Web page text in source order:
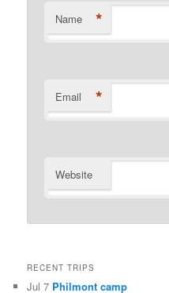
Name *
Email *
Website
RECENT TRIPS
Jul 7 Philmont camp